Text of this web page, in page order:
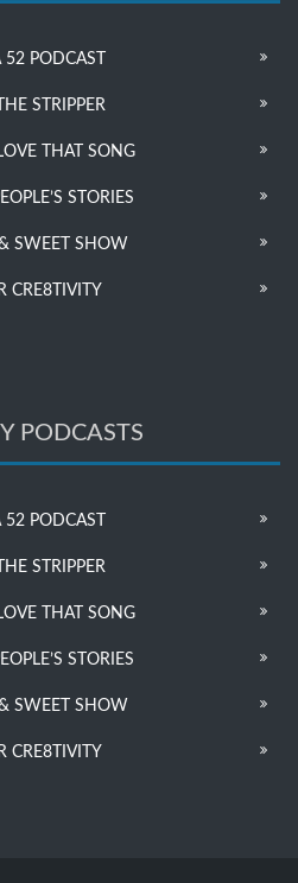
52 PODCAST
STRIPPER
THAT SONG
STORIES
SWEET SHOW
CRE8TIVITY
PODCASTS
52 PODCAST
STRIPPER
THAT SONG
STORIES
SWEET SHOW
CRE8TIVITY